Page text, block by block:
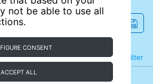
not be able to use all
CONSENT
ACCEPT ALL
Filter
Refine